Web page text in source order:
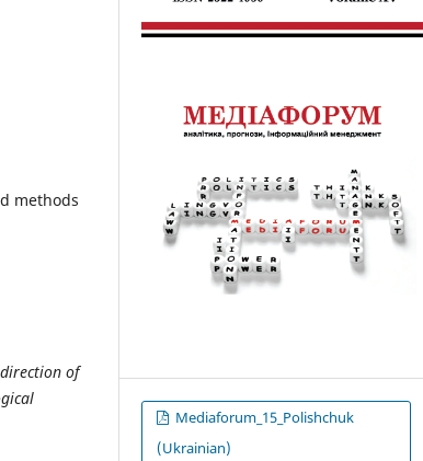
methods
of
Mediaforum_15_Polishchuk
(Ukrainian)